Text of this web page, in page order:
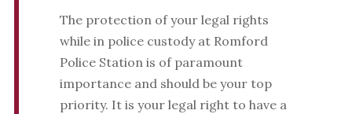
The protection of your legal rights
while in police custody at Romford
Police Station is of paramount
importance and should be your top
priority. It is your legal right to have a